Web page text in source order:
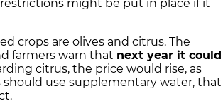
might be put in place if it
crops are olives and citrus. The
farmers warn that next year it could
citrus, the price would rise, as
should use supplementary water, that